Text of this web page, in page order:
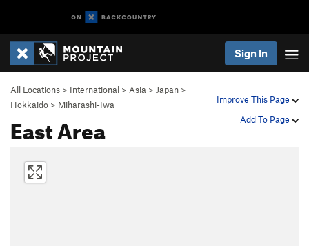
Sign In
Improve This Page
Add To Page
All Locations > International > Asia > Japan >
Hokkaido > Miharashi-Iwa
East Area